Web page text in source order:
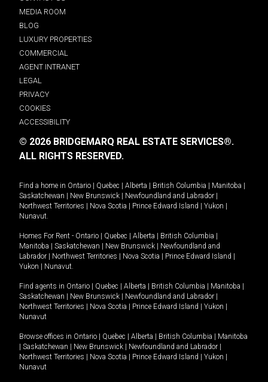
MEDIA ROOM
BLOG
LUXURY PROPERTIES
COMMERCIAL
AGENT INTRANET
LEGAL
PRIVACY
COOKIES
ACCESSIBILITY
© 2026 BRIDGEMARQ REAL ESTATE SERVICES®.
ALL RIGHTS RESERVED.
Find a home in Ontario Quebec Alberta British Columbia Manitoba
Saskatchewan
New Brunswick Newfoundland and Labrador
Northwest Territories
Nova Scotia Prince Edward Island Yukon
Nunavut.
Homes For Rent - Ontario Quebec Alberta British Columbia
Manitoba
Saskatchewan New Brunswick
Newfoundland and
Labrador
Northwest Territories Nova Scotia Prince Edward Island
Yukon
Nunavut.
Find agents in Ontario Quebec Alberta British Columbia Manitoba
Saskatchewan
New Brunswick Newfoundland and Labrador
Northwest Territories
Nova Scotia Prince Edward Island Yukon
Nunavut
Browse offices in Ontario Quebec Alberta British Columbia
Manitoba
Saskatchewan New Brunswick Newfoundland and Labrador
Northwest Territories
Nova Scotia Prince Edward Island Yukon
Nunavut